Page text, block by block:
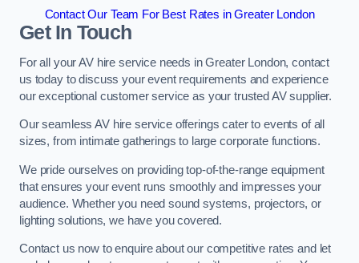
Contact Our Team For Best Rates in Greater London
Get In Touch
For all your AV hire service needs in Greater London, contact
us today to discuss your event requirements and experience
our exceptional customer service as your trusted AV supplier.
Our seamless AV hire service offerings cater to events of all
sizes, from intimate gatherings to large corporate functions.
We pride ourselves on providing top-of-the-range equipment
that ensures your event runs smoothly and impresses your
audience. Whether you need sound systems, projectors, or
lighting solutions, we have you covered.
Contact us now to enquire about our competitive rates and let